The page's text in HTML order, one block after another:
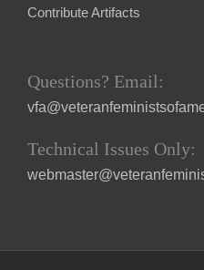
Contribute Artifacts
Questions? Email:
Technical Issues Only: